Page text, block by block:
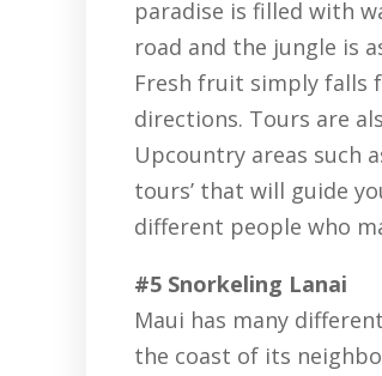
paradise is filled with
road and the jungle is
Fresh fruit simply falls
directions. Tours are
Upcountry areas such
tours’ that will guide
different people who
#5 Snorkeling Lanai
Maui has many
the coast of its